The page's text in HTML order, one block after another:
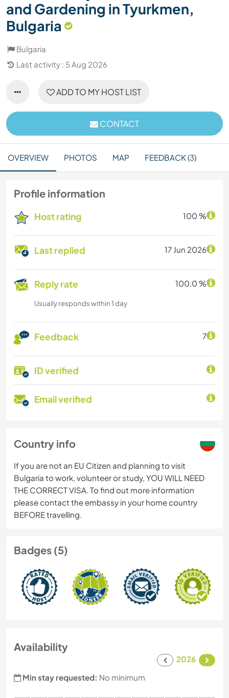
and Gardening in Tyurkmen,
Bulgaria
Bulgaria
Last activity : 5 Aug 2026
ADD TO MY HOST LIST
CONTACT
OVERVIEW PHOTOS MAP FEEDBACK (3)
Profile information
Host rating 100 %
Last replied 17 Jun 2026
Reply rate 100.0 %
Usually responds within 1 day
Feedback 7
ID verified
Email verified
Country info
If you are not an EU Citizen and planning to visit
Bulgaria to work, volunteer or study, YOU WILL NEED
THE CORRECT VISA. To find out more information
please contact the embassy in your home country
BEFORE travelling.
Badges (5)
Availability
2026
Min stay requested: No minimum